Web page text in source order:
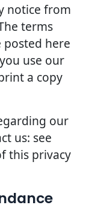
notice from
terms
here
use our
a copy
our
us: see
this privacy